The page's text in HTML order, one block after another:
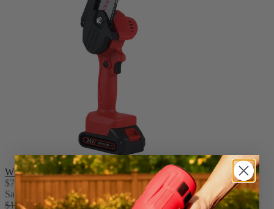
WOODRANGER® Mini Chainsaw
$79.99
Sale
$159.98